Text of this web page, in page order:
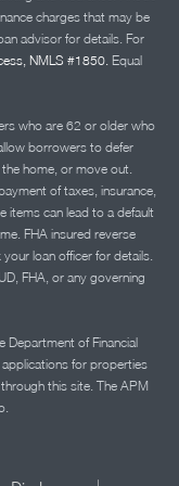
charges that may be
advisor for details. For
NMLS #1850.Equal
who are 62 or older who
borrowers to defer
home, or move out.
of taxes, insurance,
items can lead to a default
FHA insured reverse
loan officer for details.
FHA, or any governing
Department of Financial
for properties
this site. The APM